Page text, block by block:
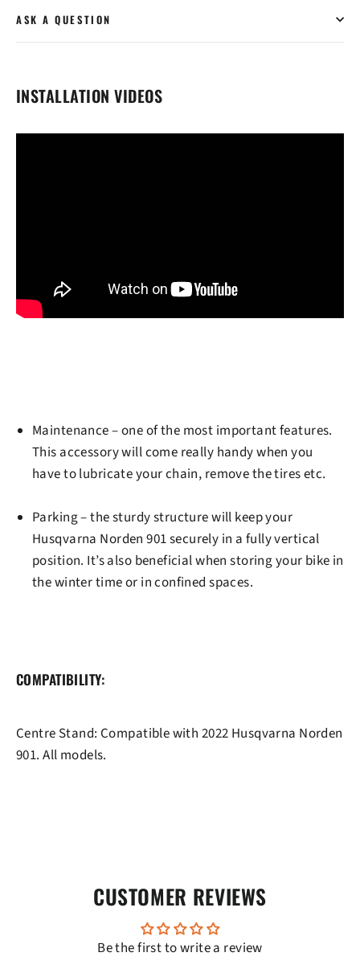
ASK A QUESTION
INSTALLATION VIDEOS
Maintenance– one of the most important features.
This accessory will come really handy when you
have to lubricate your chain, remove the tires etc.
Parking– the sturdy structure will keep your
Husqvarna Norden 901 securely in a fully vertical
position. It’s also beneficial when storing your bike in
the winter time or in confined spaces.
COMPATIBILITY:
Centre Stand: Compatible with 2022 Husqvarna Norden
901. All models.
CUSTOMER REVIEWS
Be the first to write a review